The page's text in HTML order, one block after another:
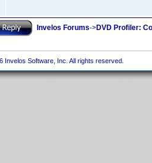
Invelos Forums->DVD Profiler:
Invelos Software, Inc. All rights reserved.